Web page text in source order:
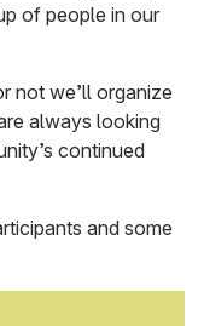
of people in our
not we’ll organize
always looking
continued
and some